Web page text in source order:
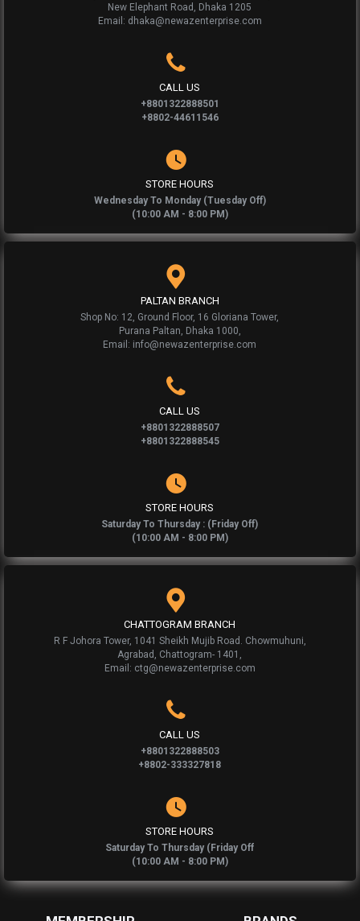
New Elephant Road, Dhaka 1205
Email: dhaka@newazenterprise.com
CALL US
+8801322888501
+8802-44611546
STORE HOURS
Wednesday To Monday (Tuesday Off)
(10:00 AM - 8:00 PM)
PALTAN BRANCH
Shop No: 12, Ground Floor, 16 Gloriana Tower,
Purana Paltan, Dhaka 1000,
Email: info@newazenterprise.com
CALL US
+8801322888507
+8801322888545
STORE HOURS
Saturday To Thursday : (Friday Off)
(10:00 AM - 8:00 PM)
CHATTOGRAM BRANCH
R F Johora Tower, 1041 Sheikh Mujib Road. Chowmuhuni,
Agrabad, Chattogram- 1401,
Email: ctg@newazenterprise.com
CALL US
+8801322888503
+8802-333327818
STORE HOURS
Saturday To Thursday (Friday Off
(10:00 AM - 8:00 PM)